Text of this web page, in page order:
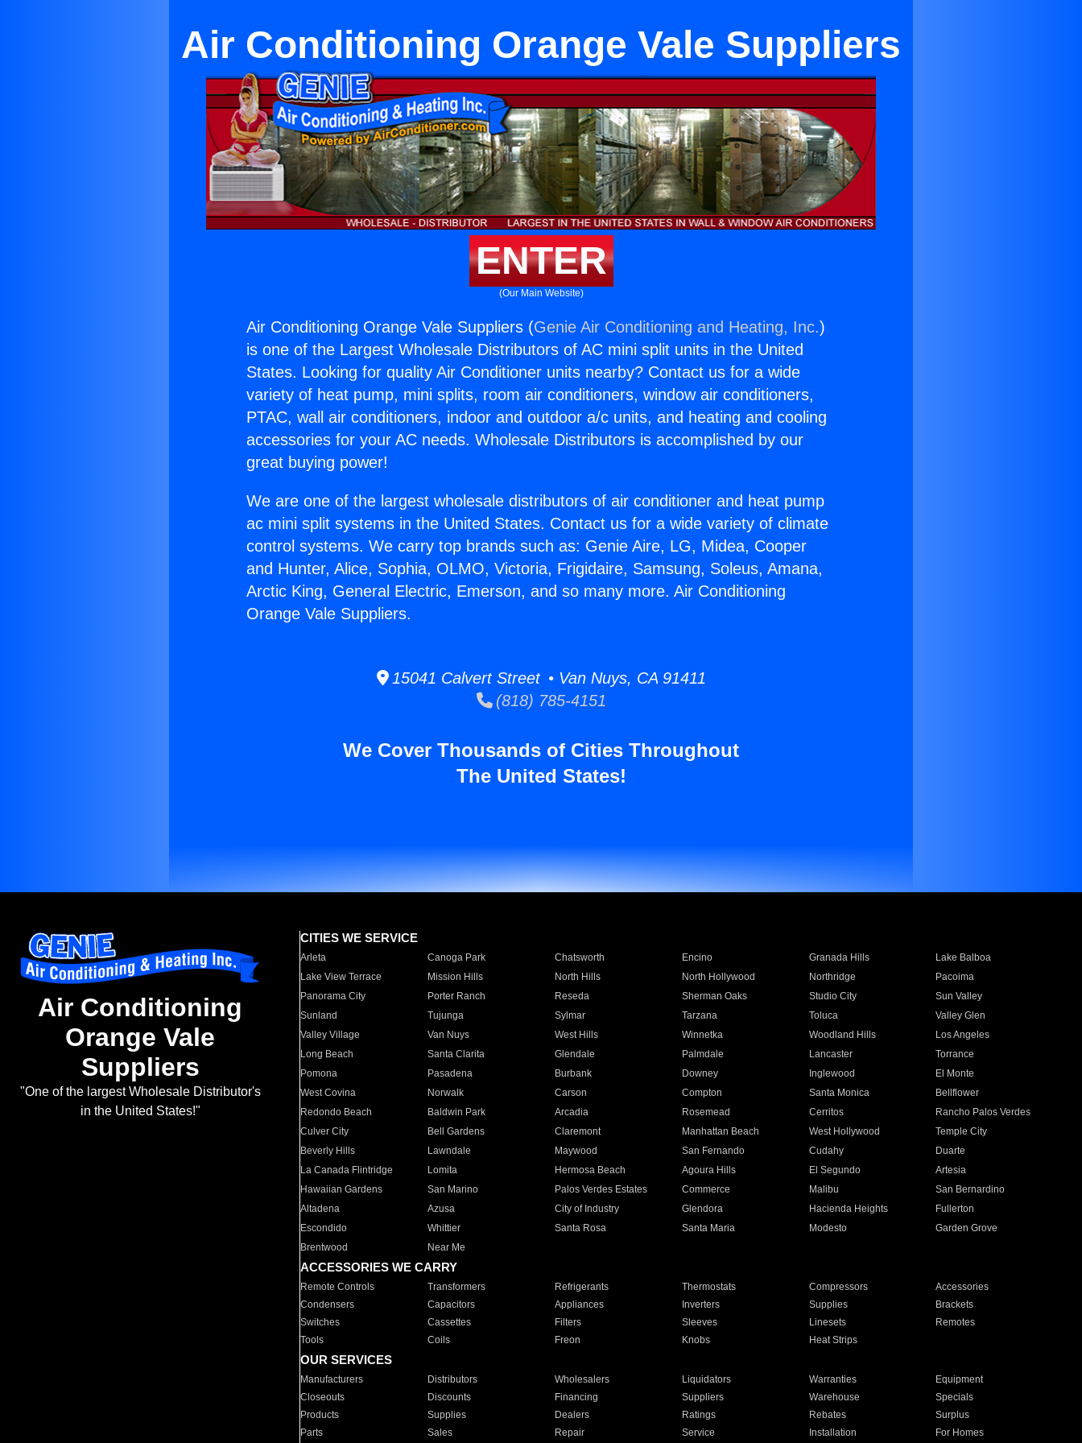
Air Conditioning Orange Vale Suppliers
ENTER
(Our Main Website)
Air Conditioning Orange Vale Suppliers (Genie Air Conditioning and Heating, Inc.)
is one of the Largest Wholesale Distributors of AC mini split units in the United
States. Looking for quality Air Conditioner units nearby? Contact us for a wide
variety of heat pump, mini splits, room air conditioners, window air conditioners,
PTAC, wall air conditioners, indoor and outdoor a/c units, and heating and cooling
accessories for your AC needs. Wholesale Distributors is accomplished by our
great buying power!
We are one of the largest wholesale distributors of air conditioner and heat pump
ac mini split systems in the United States. Contact us for a wide variety of climate
control systems. We carry top brands such as: Genie Aire, LG, Midea, Cooper
and Hunter, Alice, Sophia, OLMO, Victoria, Frigidaire, Samsung, Soleus, Amana,
Arctic King, General Electric, Emerson, and so many more. Air Conditioning
Orange Vale Suppliers.
15041 Calvert Street • Van Nuys, CA 91411
(818) 785-4151
We Cover Thousands of Cities Throughout
The United States!
Air Conditioning
Orange Vale
Suppliers
"One of the largest Wholesale Distributor's
in the United States!"
CITIES WE SERVICE
Arleta Canoga Park Chatsworth Encino Granada Hills
Lake Balboa
Lake View Terrace
Mission Hills North Hills North Hollywood Northridge
Pacoima
Panorama City
Porter Ranch Reseda Sherman Oaks Studio City
Sun Valley
Sunland
Tujunga Sylmar Tarzana Toluca
Valley Glen
Valley Village
Van Nuys West Hills Winnetka Woodland Hills
Los Angeles
Long Beach
Santa Clarita Glendale Palmdale Lancaster
Torrance
Pomona
Pasadena Burbank Downey Inglewood
El Monte
West Covina
Norwalk Carson Compton Santa Monica
Bellflower
Redondo Beach
Baldwin Park Arcadia Rosemead Cerritos
Rancho Palos Verdes
Culver City
Bell Gardens Claremont Manhattan Beach West Hollywood
Temple City
Beverly Hills
Lawndale Maywood San Fernando Cudahy
Duarte
La Canada Flintridge
Lomita Hermosa Beach Agoura Hills El Segundo
Artesia
Hawaiian Gardens
San Marino Palos Verdes Estates Commerce Malibu
San Bernardino
Altadena
Azusa City of Industry Glendora Hacienda Heights
Fullerton
Escondido
Whittier Santa Rosa Santa Maria Modesto
Garden Grove
Brentwood
Near Me
ACCESSORIES WE CARRY
Remote Controls Transformers Refrigerants Thermostats Compressors
Accessories
Condensers
Capacitors Appliances Inverters Supplies
Brackets
Switches
Cassettes Filters Sleeves Linesets
Remotes
Tools
Coils Freon Knobs Heat Strips
OUR SERVICES
Manufacturers Distributors Wholesalers Liquidators Warranties
Equipment
Closeouts
Discounts Financing Suppliers Warehouse
Specials
Products
Supplies Dealers Ratings Rebates
Surplus
Parts
Sales Repair Service Installation For Homes